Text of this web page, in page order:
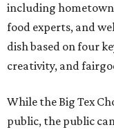
including
food experts, and
dish based on four
creativity, and
While the Big Tex
public, the public